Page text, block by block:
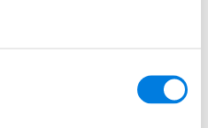
particularly in the